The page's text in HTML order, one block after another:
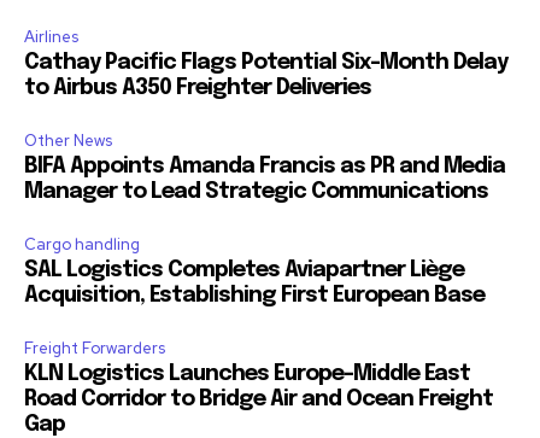
Airlines
Cathay Pacific Flags Potential Six-Month Delay
to Airbus A350 Freighter Deliveries
Other News
BIFA Appoints Amanda Francis as PR and Media
Manager to Lead Strategic Communications
Cargo handling
SAL Logistics Completes Aviapartner Liège
Acquisition, Establishing First European Base
Freight Forwarders
KLN Logistics Launches Europe–Middle East
Road Corridor to Bridge Air and Ocean Freight
Gap